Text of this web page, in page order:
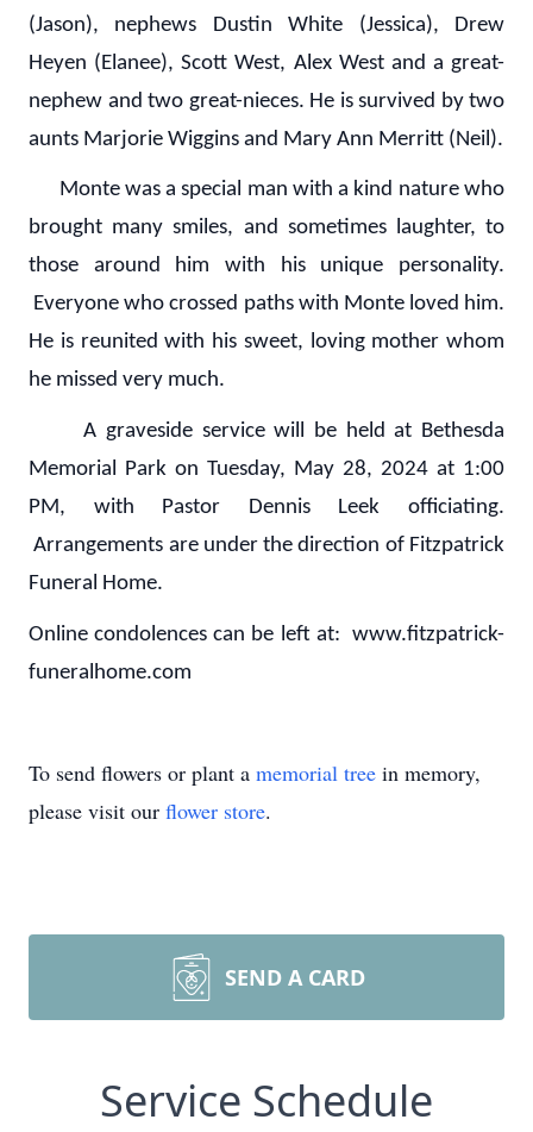
(Jason), nephews Dustin White (Jessica), Drew
Heyen (Elanee), Scott West, Alex West and a great-
nephew and two great-nieces. He is survived by two
aunts Marjorie Wiggins and Mary Ann Merritt (Neil).
Monte was a special man with a kind nature who
brought many smiles, and sometimes laughter, to
those around him with his unique personality.
Everyone who crossed paths with Monte loved him.
He is reunited with his sweet, loving mother whom
he missed very much.
A graveside service will be held at Bethesda
Memorial Park on Tuesday, May 28, 2024 at 1:00
PM, with Pastor Dennis Leek officiating.
Arrangements are under the direction of Fitzpatrick
Funeral Home.
Online condolences can be left at: www.fitzpatrick-
funeralhome.com
To send flowers or plant a memorial tree in memory,
please visit our flower store.
SEND A CARD
Service Schedule